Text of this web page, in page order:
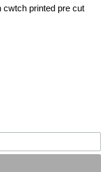
cwtch printed pre cut